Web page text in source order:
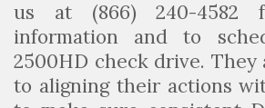
us at (866) 240-4582
information and to
2500HD check drive. They
to aligning their actions